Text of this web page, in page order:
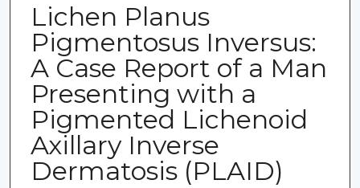
Lichen Planus
Pigmentosus Inversus:
A Case Report of a Man
Presenting with a
Pigmented Lichenoid
Axillary Inverse
Dermatosis (PLAID)